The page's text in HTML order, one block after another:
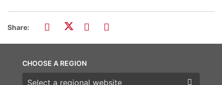
Share:
CHOOSE A REGION
Choose a region